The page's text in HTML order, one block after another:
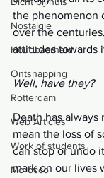
Nostalgie
Houdbaarheid
Ontsnapping
Rotterdam
Web Articles
Work of students
Morocco
the phenomenon
over the
attitudes towards
Well, have they?
Death has always
mean the loss of
can stop or undo
mark on our lives